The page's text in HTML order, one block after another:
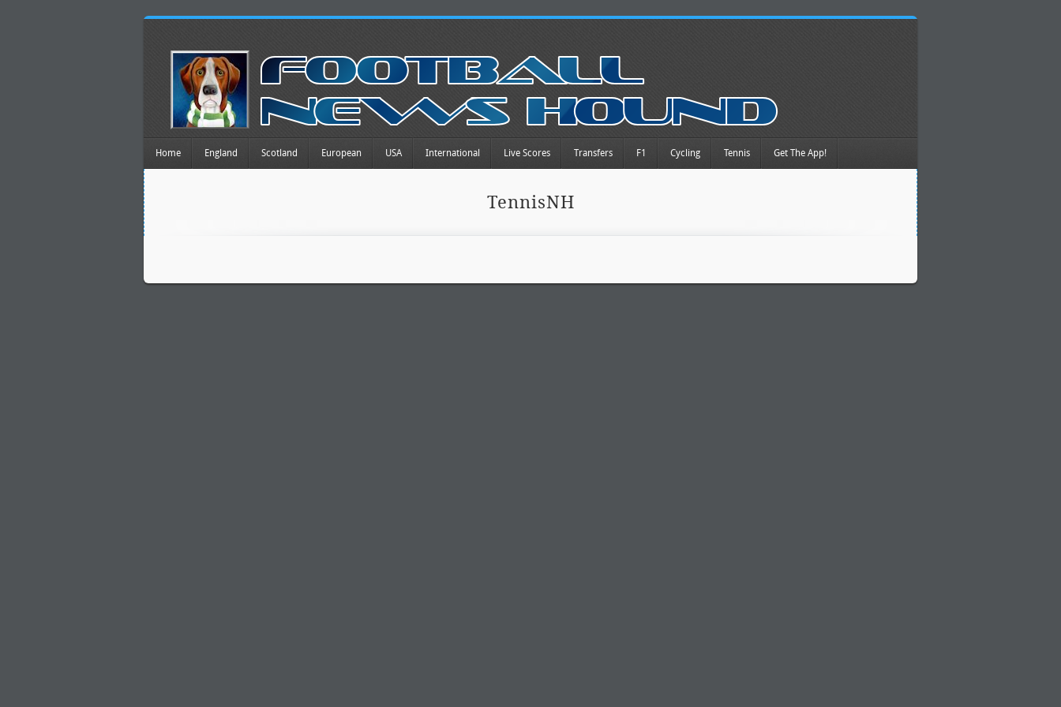
Home England Scotland European USA International Live Scores Transfers F1 Cycling Tennis Get The App!
TennisNH